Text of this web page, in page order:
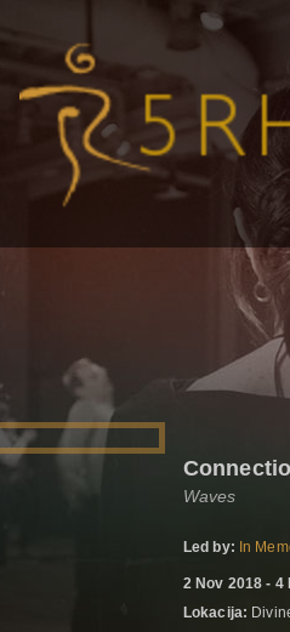
Waves
Led by: In
2 Nov 2018 - 4
Lokacija: